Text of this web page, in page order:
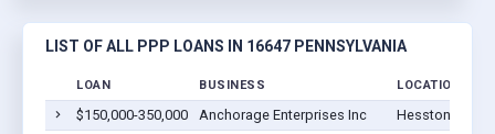
LIST OF ALL PPP LOANS IN 16647 PENNSYLVANIA
LOAN BUSINESS LOCATION
$150,000-350,000 Anchorage Enterprises Inc
Hesston, PA